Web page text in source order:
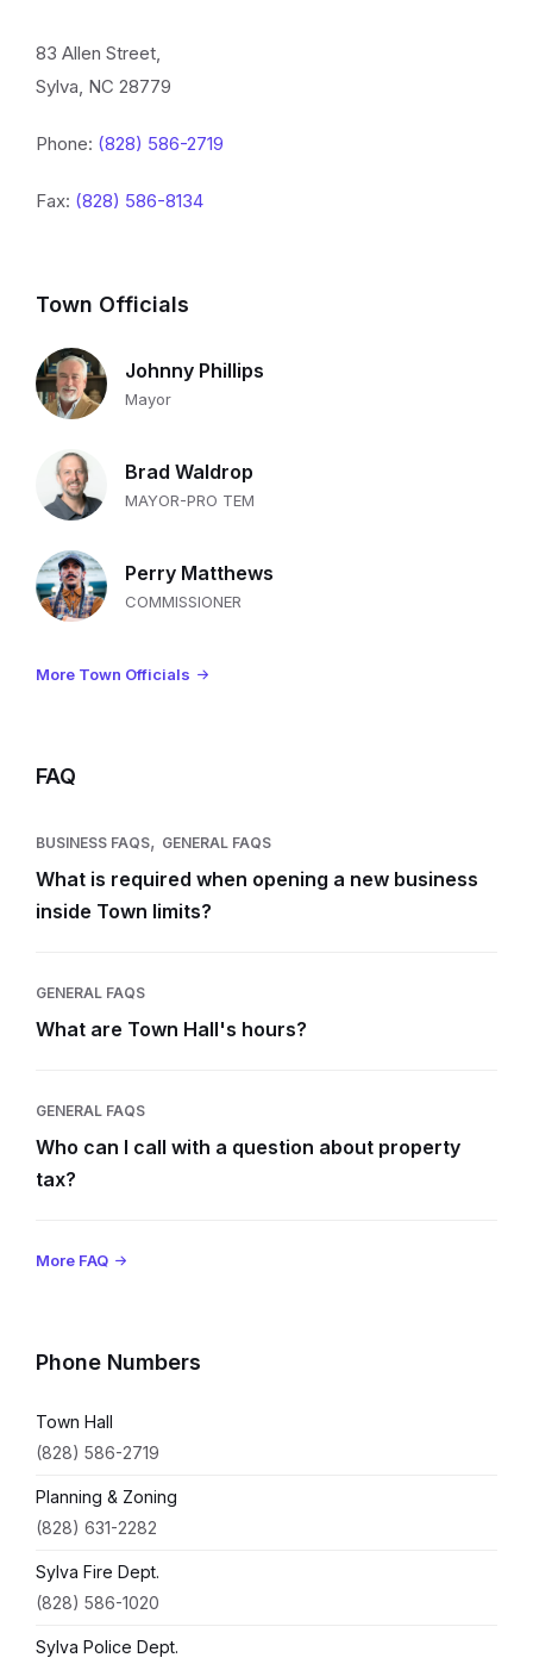
83 Allen Street,
Sylva, NC 28779
Phone: (828) 586-2719
Fax: (828) 586-8134
Town Officials
Johnny Phillips
Mayor
Brad Waldrop
MAYOR-PRO TEM
Perry Matthews
COMMISSIONER
More Town Officials
FAQ
BUSINESS FAQS, GENERAL FAQS
What is required when opening a new business
inside Town limits?
GENERAL FAQS
What are Town Hall's hours?
GENERAL FAQS
Who can I call with a question about property
tax?
More FAQ
Phone Numbers
Town Hall
(828) 586-2719
Planning & Zoning
(828) 631-2282
Sylva Fire Dept.
(828) 586-1020
Sylva Police Dept.